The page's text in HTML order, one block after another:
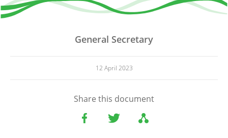
General Secretary
12 April 2023
Share this document